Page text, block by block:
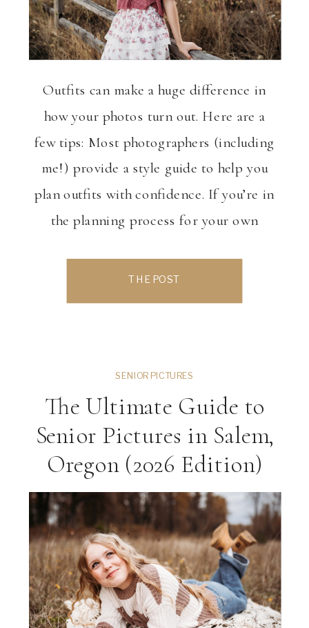
Outfits can make a huge difference in
how your photos turn out. Here are a
few tips: Most photographers (including
me!) provide a style guide to help you
plan outfits with confidence. If you’re in
the planning process for your own
chat! www.hollywoodsphotography.com
THE POST
The Ultimate Guide to
Senior Pictures in Salem,
Oregon (2026 Edition)
SENIOR PICTURES
VIEW THE GALLERY
ng